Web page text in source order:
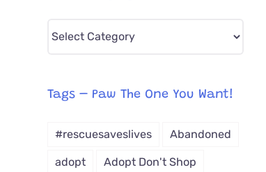
Pick
from
Tags – Paw The One You Want!
#rescuesaveslives Abandoned
adopt Adopt Don't Shop